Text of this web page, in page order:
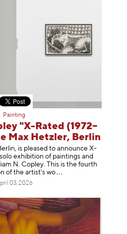
Painting
"X-Rated (1972–
Max Hetzler, Berlin
is pleased to announce X-
exhibition of paintings and
N. Copley. This is the fourth
of the artist’s wo
03, 2026